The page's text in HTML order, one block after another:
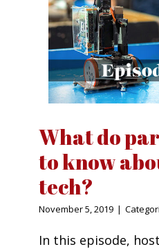
What do
to know
tech?
November 5, 2019 |
In this episode,